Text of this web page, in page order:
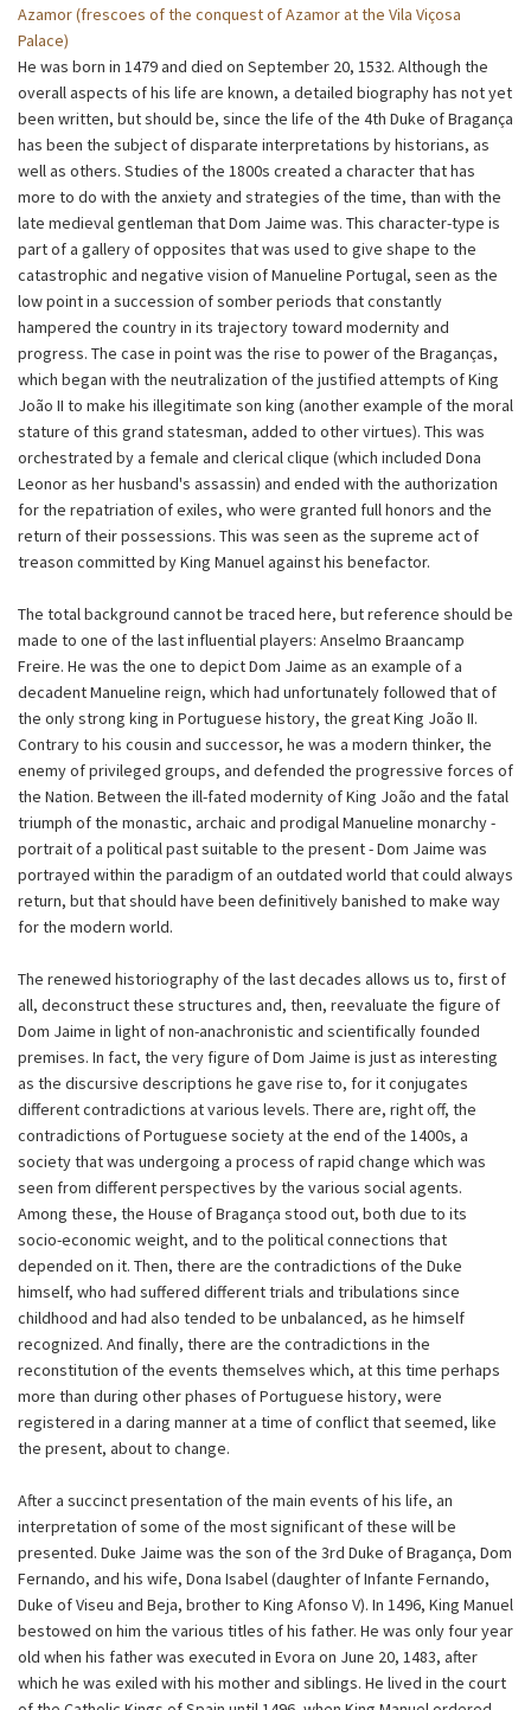
Azamor (frescoes of the conquest of Azamor at the Vila Viçosa
Palace)
He was born in 1479 and died on September 20, 1532. Although the
overall aspects of his life are known, a detailed biography has not yet
been written, but should be, since the life of the 4th Duke of Bragança
has been the subject of disparate interpretations by historians, as
well as others. Studies of the 1800s created a character that has
more to do with the anxiety and strategies of the time, than with the
late medieval gentleman that Dom Jaime was. This character-type is
part of a gallery of opposites that was used to give shape to the
catastrophic and negative vision of Manueline Portugal, seen as the
low point in a succession of somber periods that constantly
hampered the country in its trajectory toward modernity and
progress. The case in point was the rise to power of the Braganças,
which began with the neutralization of the justified attempts of King
João II to make his illegitimate son king (another example of the moral
stature of this grand statesman, added to other virtues). This was
orchestrated by a female and clerical clique (which included Dona
Leonor as her husband's assassin) and ended with the authorization
for the repatriation of exiles, who were granted full honors and the
return of their possessions. This was seen as the supreme act of
treason committed by King Manuel against his benefactor.
The total background cannot be traced here, but reference should be
made to one of the last influential players: Anselmo Braancamp
Freire. He was the one to depict Dom Jaime as an example of a
decadent Manueline reign, which had unfortunately followed that of
the only strong king in Portuguese history, the great King João II.
Contrary to his cousin and successor, he was a modern thinker, the
enemy of privileged groups, and defended the progressive forces of
the Nation. Between the ill-fated modernity of King João and the fatal
triumph of the monastic, archaic and prodigal Manueline monarchy -
portrait of a political past suitable to the present - Dom Jaime was
portrayed within the paradigm of an outdated world that could always
return, but that should have been definitively banished to make way
for the modern world.
The renewed historiography of the last decades allows us to, first of
all, deconstruct these structures and, then, reevaluate the figure of
Dom Jaime in light of non-anachronistic and scientifically founded
premises. In fact, the very figure of Dom Jaime is just as interesting
as the discursive descriptions he gave rise to, for it conjugates
different contradictions at various levels. There are, right off, the
contradictions of Portuguese society at the end of the 1400s, a
society that was undergoing a process of rapid change which was
seen from different perspectives by the various social agents.
Among these, the House of Bragança stood out, both due to its
socio-economic weight, and to the political connections that
depended on it. Then, there are the contradictions of the Duke
himself, who had suffered different trials and tribulations since
childhood and had also tended to be unbalanced, as he himself
recognized. And finally, there are the contradictions in the
reconstitution of the events themselves which, at this time perhaps
more than during other phases of Portuguese history, were
registered in a daring manner at a time of conflict that seemed, like
the present, about to change.
After a succinct presentation of the main events of his life, an
interpretation of some of the most significant of these will be
presented. Duke Jaime was the son of the 3rd Duke of Bragança, Dom
Fernando, and his wife, Dona Isabel (daughter of Infante Fernando,
Duke of Viseu and Beja, brother to King Afonso V). In 1496, King Manuel
bestowed on him the various titles of his father. He was only four year
old when his father was executed in Evora on June 20, 1483, after
which he was exiled with his mother and siblings. He lived in the court